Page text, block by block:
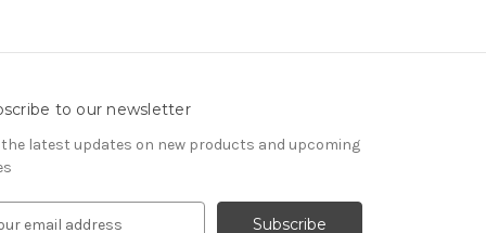
to our newsletter
the latest updates on new products and upcoming